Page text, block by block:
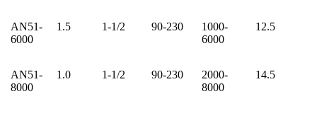
AN51-
6000
1.5 1-1/2 90-230
1000-
6000
12.5
AN51-
8000
1.0 1-1/2 90-230
2000-
8000
14.5